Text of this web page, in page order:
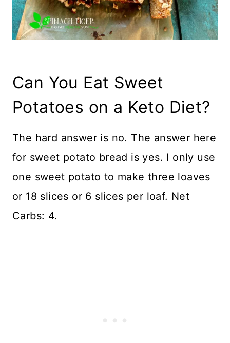
Can You Eat Sweet
Potatoes on a Keto Diet?
The hard answer is no. The answer here
for sweet potato bread is yes. I only use
one sweet potato to make three loaves
or 18 slices or 6 slices per loaf. Net
Carbs: 4.